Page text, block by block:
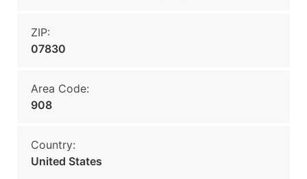
ZIP:
07830
Area Code:
908
Country:
United States